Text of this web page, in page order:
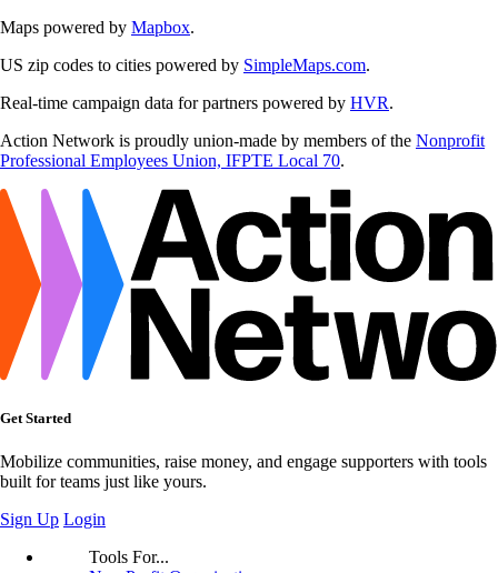
Maps powered by Mapbox.
US zip codes to cities powered by SimpleMaps.com.
Real-time campaign data for partners powered by HVR.
Action Network is proudly union-made by members of the Nonprofit
Professional Employees Union, IFPTE Local 70.
Get Started
Mobilize communities, raise money, and engage supporters with tools
built for teams just like yours.
Sign Up Login
Tools For...